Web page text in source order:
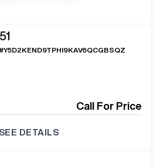
Y5D2KEND9TPHI9KAV6QCGBSQZ
Call For Price
SEE DETAILS